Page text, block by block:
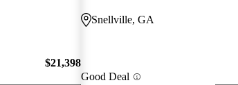
$21,398
Snellville, GA
Good Deal